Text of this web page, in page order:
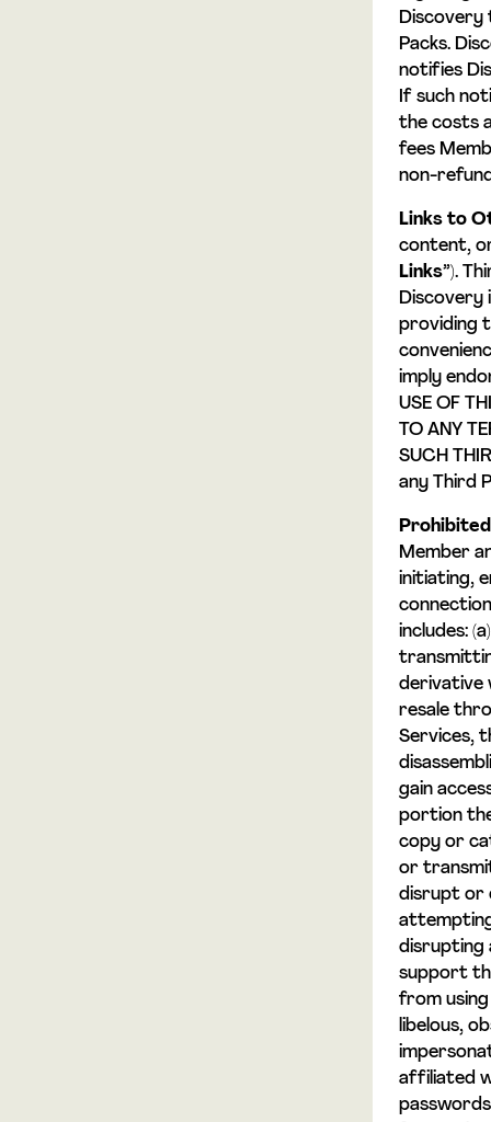
Discovery
Packs.
notifies
If such
the costs
fees
non-
Links to
content,
Links”).
Discovery
providing
imply
USE OF
TO ANY
SUCH
any Third
Member
initiating,
includes:
derivative
resale
Services,
gain
portion
copy or
or
disrupt or
disrupting
support
from
libelous,
affiliated